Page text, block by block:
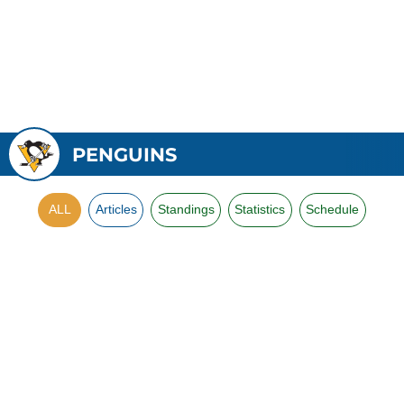
PENGUINS
ALL Articles Standings Statistics Schedule